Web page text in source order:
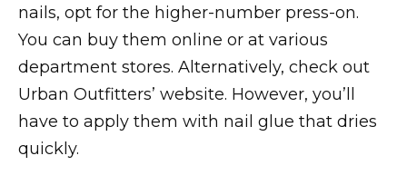
nails, opt for the higher-number press-on.
You can buy them online or at various
department stores. Alternatively, check out
Urban Outfitters’ website. However, you’ll
have to apply them with nail glue that dries
quickly.